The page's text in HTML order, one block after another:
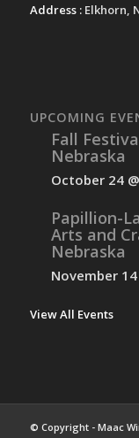
Address :Elkhorn,
UPCOMING
Fall
Nebraska
October 24
Papillion-
Arts and
Nebraska
November
View All Events
© Copyright - Maac